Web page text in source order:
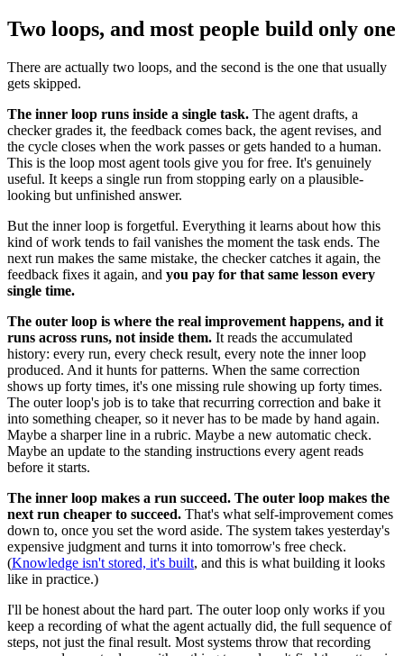
Two loops, and most people build only one
There are actually two loops, and the second is the one that usually
gets skipped.
The inner loop runs inside a single task. The agent drafts, a
checker grades it, the feedback comes back, the agent revises, and
the cycle closes when the work passes or gets handed to a human.
This is the loop most agent tools give you for free. It's genuinely
useful. It keeps a single run from stopping early on a plausible-
looking but unfinished answer.
But the inner loop is forgetful. Everything it learns about how this
kind of work tends to fail vanishes the moment the task ends. The
next run makes the same mistake, the checker catches it again, the
feedback fixes it again, and you pay for that same lesson every
single time.
The outer loop is where the real improvement happens, and it
runs across runs, not inside them. It reads the accumulated
history: every run, every check result, every note the inner loop
produced. And it hunts for patterns. When the same correction
shows up forty times, it's one missing rule showing up forty times.
The outer loop's job is to take that recurring correction and bake it
into something cheaper, so it never has to be made by hand again.
Maybe a sharper line in a rubric. Maybe a new automatic check.
Maybe an update to the standing instructions every agent reads
before it starts.
The inner loop makes a run succeed. The outer loop makes the
next run cheaper to succeed. That's what self-improvement comes
down to, once you set the word aside. The system takes yesterday's
expensive judgment and turns it into tomorrow's free check.
(Knowledge isn't stored, it's built, and this is what building it looks
like in practice.)
I'll be honest about the hard part. The outer loop only works if you
keep a recording of what the agent actually did, the full sequence of
steps, not just the final result. Most systems throw that recording